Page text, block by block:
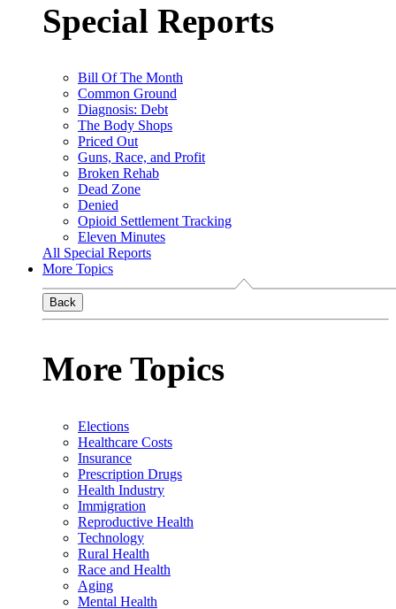
Special Reports
Bill Of The Month
Common Ground
Diagnosis: Debt
The Body Shops
Priced Out
Guns, Race, and Profit
Broken Rehab
Dead Zone
Denied
Opioid Settlement Tracking
Eleven Minutes
All Special Reports
More Topics
Back
More Topics
Elections
Healthcare Costs
Insurance
Prescription Drugs
Health Industry
Immigration
Reproductive Health
Technology
Rural Health
Race and Health
Aging
Mental Health